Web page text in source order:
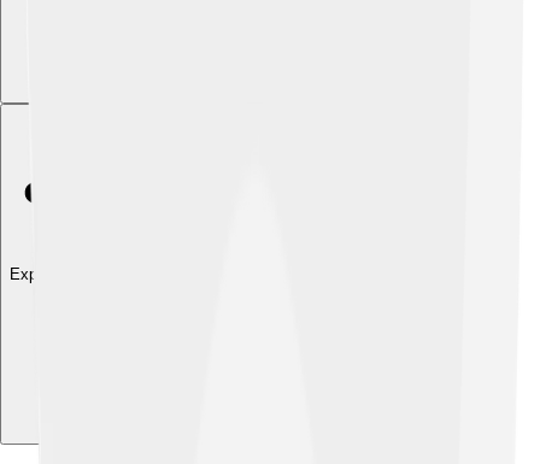
Explore with ChatDino